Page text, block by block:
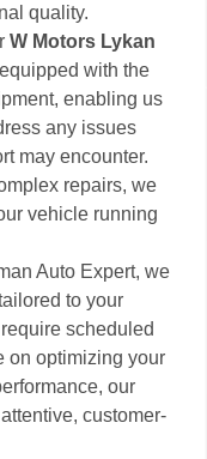
quality.
W Motors Lykan
with the
enabling us
any issues
may encounter.
repairs, we
vehicle running
Auto Expert, we
to your
scheduled
on optimizing your
our
customer-